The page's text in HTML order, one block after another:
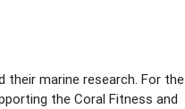
their marine research. For the
the Coral Fitness and